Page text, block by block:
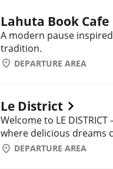
Lahuta Book Cafe
A modern pause
tradition.
DEPARTURE AREA
Le District
Welcome to LE
where delicious dreams
DEPARTURE AREA